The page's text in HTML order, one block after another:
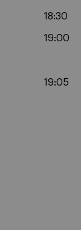
18:30
19:00
19:05